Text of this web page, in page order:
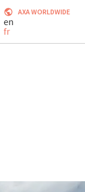
AXA WORLDWIDE
en
fr